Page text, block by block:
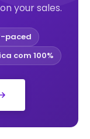
your sales.
paced
com 100%